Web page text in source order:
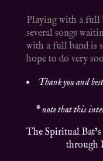
Playing with a full
several songs
with a full band is
hope to do very
Thank you and
*note that this
The Spiritual
through